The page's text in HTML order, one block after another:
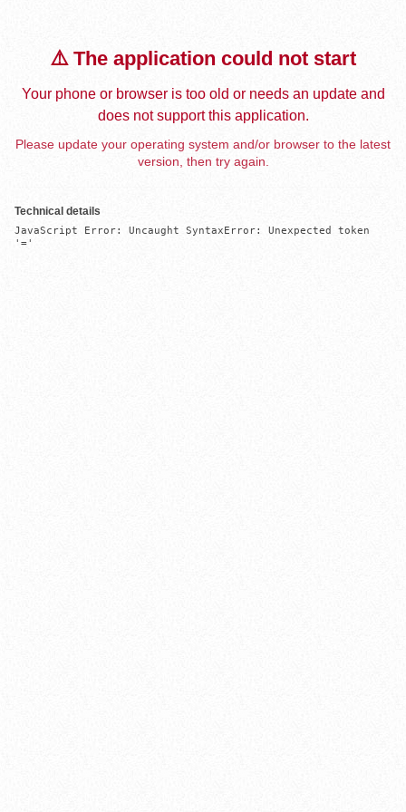
⚠️ The application could not start
Your phone or browser is too old or needs an update and
does not support this application.
Please update your operating system and/or browser to the latest
version, then try again.
Technical details
JavaScript Error: Uncaught SyntaxError: Unexpected token
'='